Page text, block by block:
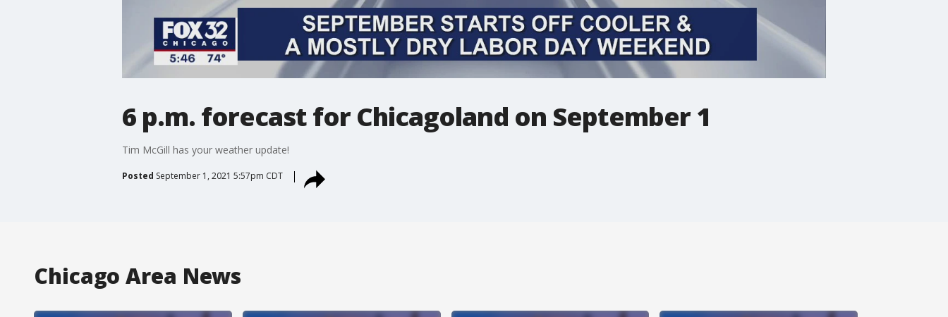
6 p.m. forecast for Chicagoland on September 1
Tim McGill has your weather update!
Posted September 1, 2021 5:57pm CDT
Chicago Area News